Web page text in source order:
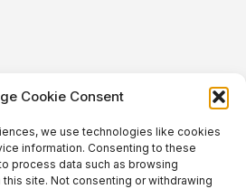
Cookie Consent
we use technologies like cookies
information. Consenting to these
process data such as browsing
site. Not consenting or withdrawing
Categories
Plants
Animals